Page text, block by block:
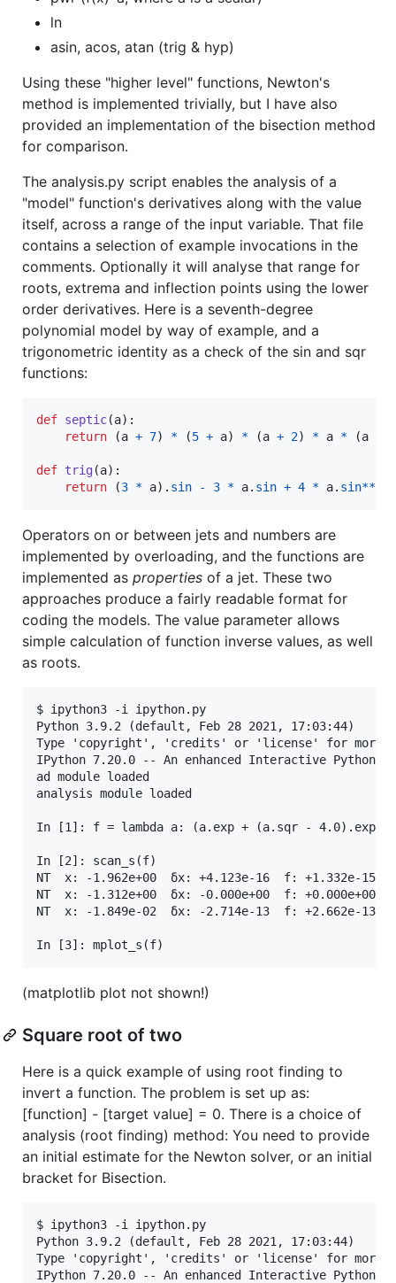
ln
asin, acos, atan (trig & hyp)
Using these "higher level" functions, Newton's
method is implemented trivially, but I have also
provided an implementation of the bisection method
for comparison.
The analysis.py script enables the analysis of a
"model" function's derivatives along with the value
itself, across a range of the input variable. That file
contains a selection of example invocations in the
comments. Optionally it will analyse that range for
roots, extrema and inflection points using the lower
order derivatives. Here is a seventh-degree
polynomial model by way of example, and a
trigonometric identity as a check of the sin and sqr
functions:
def septic(a):
return (a + 7) * (5 + a) * (a + 2) * a * (a
def trig(a):
return (3 * a). sin - 3 * a. sin + 4 * a. sin**
Operators on or between jets and numbers are
implemented by overloading, and the functions are
implemented as properties of a jet. These two
approaches produce a fairly readable format for
coding the models. The value parameter allows
simple calculation of function inverse values, as well
as roots.
$ ipython3 -i ipython.py
Python 3.9.2 (default, Feb 28 2021, 17:03:44)
Type 'copyright', 'credits' or 'license' for more
IPython 7.20.0 -- An enhanced Interactive
ad module loaded
analysis module loaded
In [1]: f = lambda a: (a.exp + (a.sqr -
In [2]: scan_s(f)
NT  x: -1.962e+00  δx: +4.123e-16  f: +1.332e-15  \
NT  x: -1.312e+00  δx: -0.000e+00  f: +0.000e+00  /
NT  x: -1.849e-02  δx: -2.714e-13  f: +2.662e-13  /
(matplotlib plot not shown!)
Square root of two
Here is a quick example of using root finding to
invert a function. The problem is set up as:
[function] - [target value] = 0. There is a choice of
analysis (root finding) method: You need to provide
an initial estimate for the Newton solver, or an initial
bracket for Bisection.
$ ipython3 -i ipython.py
Python 3.9.2 (default, Feb 28 2021, 17:03:44)
Type 'copyright', 'credits' or 'license' for more
IPython 7.20.0 -- An enhanced Interactive